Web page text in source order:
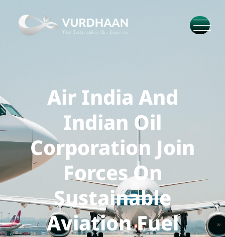
Air India And
Indian Oil
Corporation Join
Forces On
Sustainable
Aviation Fuel